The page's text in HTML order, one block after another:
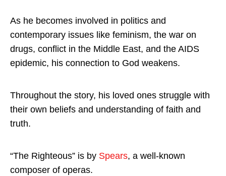
As he becomes involved in politics and
contemporary issues like feminism, the war on
drugs, conflict in the Middle East, and the AIDS
epidemic, his connection to God weakens.
Throughout the story, his loved ones struggle with
their own beliefs and understanding of faith and
truth.
“The Righteous” is by Spears, a well-known
composer of operas.